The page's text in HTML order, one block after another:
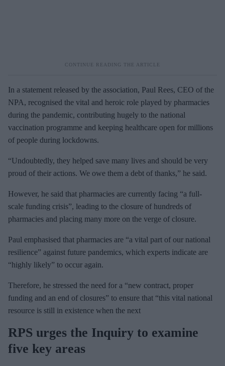
In a statement released by the association, Paul Rees, CEO of the
NPA, recognised the vital and heroic role played by pharmacies
during the pandemic, contributing hugely to the national
vaccination programme and keeping healthcare open for millions
of people during lockdowns.
“Undoubtedly, they helped save many lives and should be very
proud of their actions. We owe them a debt of thanks,” he said.
However, he said that pharmacies are currently facing “a full-
scale funding crisis”, leading to the closure of hundreds of
pharmacies and placing many more on the verge of closure.
Paul emphasised that pharmacies are “a vital part of our national
resilience” against future pandemics, which experts indicate are
“highly likely” to occur again.
Therefore, he stressed the need for a “new contract, proper
funding and an end of closures” to ensure that “this vital national
resource is still in existence when the next
RPS urges the Inquiry to examine
five key areas